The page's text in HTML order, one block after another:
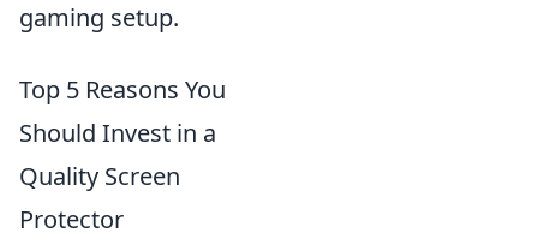
gaming setup.
Top 5 Reasons You
Should Invest in a
Quality Screen
Protector